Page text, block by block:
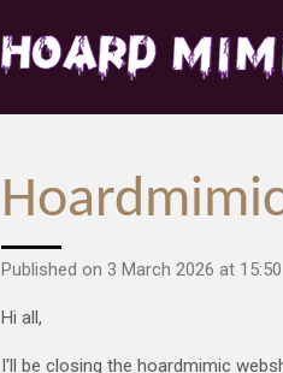
Published on 3 March 2026 at 15:50
Hi all,
I'll be closing the hoardmimic